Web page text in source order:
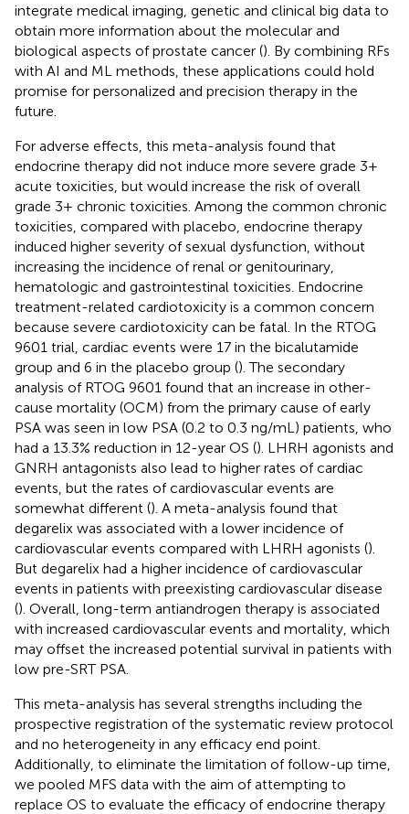
integrate medical imaging, genetic and clinical big data to
obtain more information about the molecular and
biological aspects of prostate cancer (). By combining RFs
with AI and ML methods, these applications could hold
promise for personalized and precision therapy in the
future.
For adverse effects, this meta-analysis found that
endocrine therapy did not induce more severe grade 3+
acute toxicities, but would increase the risk of overall
grade 3+ chronic toxicities. Among the common chronic
toxicities, compared with placebo, endocrine therapy
induced higher severity of sexual dysfunction, without
increasing the incidence of renal or genitourinary,
hematologic and gastrointestinal toxicities. Endocrine
treatment-related cardiotoxicity is a common concern
because severe cardiotoxicity can be fatal. In the RTOG
9601 trial, cardiac events were 17 in the bicalutamide
group and 6 in the placebo group (). The secondary
analysis of RTOG 9601 found that an increase in other-
cause mortality (OCM) from the primary cause of early
PSA was seen in low PSA (0.2 to 0.3 ng/mL) patients, who
had a 13.3% reduction in 12-year OS (). LHRH agonists and
GNRH antagonists also lead to higher rates of cardiac
events, but the rates of cardiovascular events are
somewhat different (). A meta-analysis found that
degarelix was associated with a lower incidence of
cardiovascular events compared with LHRH agonists ().
But degarelix had a higher incidence of cardiovascular
events in patients with preexisting cardiovascular disease
(). Overall, long-term antiandrogen therapy is associated
with increased cardiovascular events and mortality, which
may offset the increased potential survival in patients with
low pre-SRT PSA.
This meta-analysis has several strengths including the
prospective registration of the systematic review protocol
and no heterogeneity in any efficacy end point.
Additionally, to eliminate the limitation of follow-up time,
we pooled MFS data with the aim of attempting to
replace OS to evaluate the efficacy of endocrine therapy